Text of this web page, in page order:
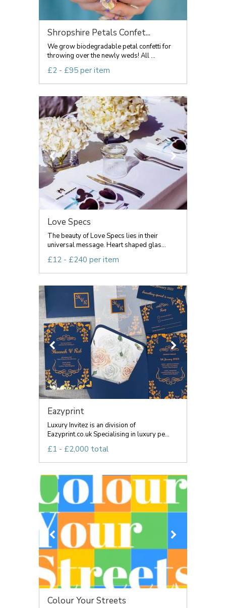
Shropshire Petals Confet...
We grow biodegradable petal confetti for
throwing over the newly weds! All ...
£2 - £95 per item
Love Specs
The beauty of Love Specs lies in their
universal message. Heart shaped glas...
£12 - £240 per item
Eazyprint
Luxury Invitez is an division of
Eazyprint.co.uk Specialising in luxury pe...
£1 - £2,000 total
Colour Your Streets